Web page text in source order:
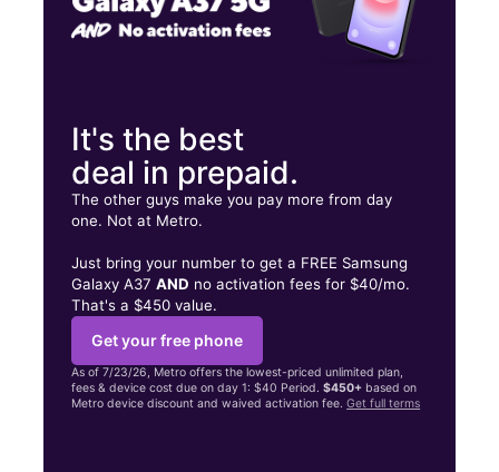
It's the best
deal in prepaid.
The other guys make you pay more from day
one. Not at Metro.
Just bring your number to get a FREE Samsung
Galaxy A37AND no activation fees for $40/mo.
That's a $450 value.
Get your free phone
As of 7/23/26, Metro offers the lowest-priced unlimited plan,
fees & device cost due on day 1: $40 Period.$450+ based on
Metro device discount and waived activation fee.Get full terms